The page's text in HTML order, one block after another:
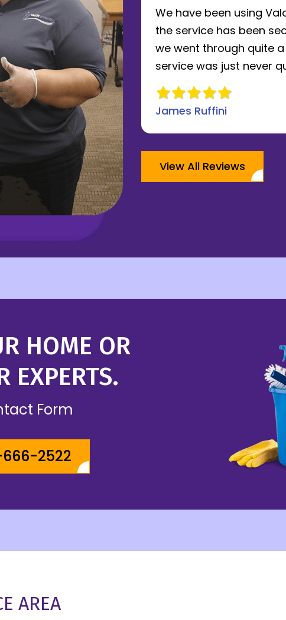
of years now and
owner takes a
to running his
We have been using
the service has been
we went through quite
service was just never
James Ruffini
View All Reviews
HOME OR
EXPERTS.
Form
2522
AREA